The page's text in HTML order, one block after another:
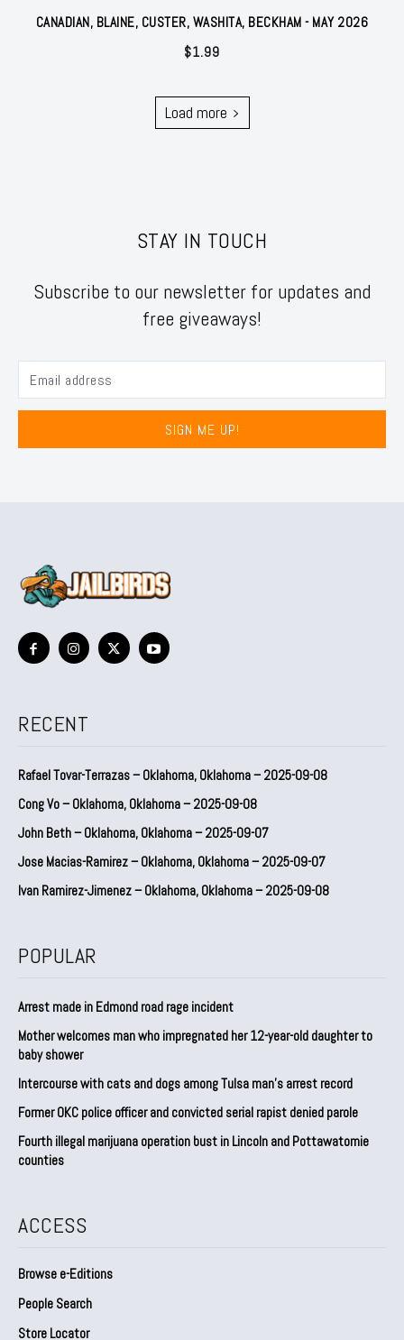
CANADIAN, BLAINE, CUSTER, WASHITA, BECKHAM - MAY 2026
$1.99
Load more
STAY IN TOUCH
Subscribe to our newsletter for updates and
free giveaways!
SIGN ME UP!
RECENT
Rafael Tovar-Terrazas – Oklahoma, Oklahoma – 2025-09-08
Cong Vo – Oklahoma, Oklahoma – 2025-09-08
John Beth – Oklahoma, Oklahoma – 2025-09-07
Jose Macias-Ramirez – Oklahoma, Oklahoma – 2025-09-07
Ivan Ramirez-Jimenez – Oklahoma, Oklahoma – 2025-09-08
POPULAR
Arrest made in Edmond road rage incident
Mother welcomes man who impregnated her 12-year-old daughter to
baby shower
Intercourse with cats and dogs among Tulsa man’s arrest record
Former OKC police officer and convicted serial rapist denied parole
Fourth illegal marijuana operation bust in Lincoln and Pottawatomie
counties
ACCESS
Browse e-Editions
People Search
Store Locator